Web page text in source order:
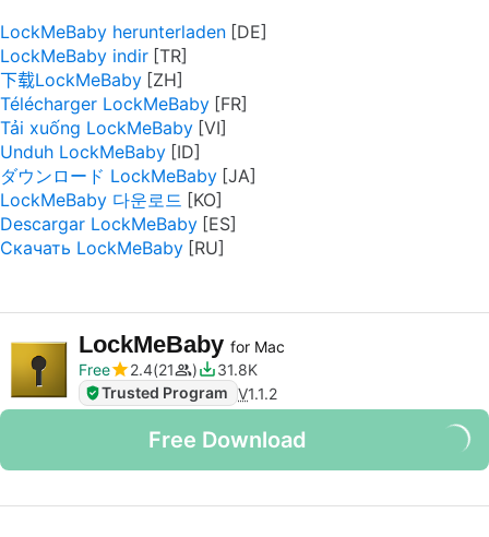
LockMeBaby herunterladen
LockMeBaby indir
下载LockMeBaby
Télécharger LockMeBaby
Tải xuống LockMeBaby
Unduh LockMeBaby
ダウンロード LockMeBaby
LockMeBaby 다운로드
Descargar LockMeBaby
Скачать LockMeBaby
LockMeBaby for Mac
Free
2.4 21
31.8K
Trusted Program V1.1.2
Free Download